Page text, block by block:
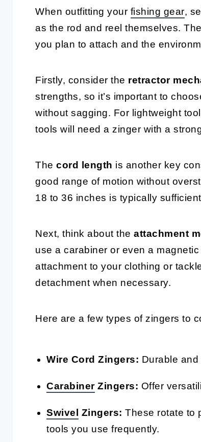
When outfitting your fishing gear,
as the rod and reel themselves.
you plan to attach and the
Firstly, consider the retractor
strengths, so it’s important to
without sagging. For lightweight
tools will need a zinger with a
The cord length is another key
good range of motion without
18 to 36 inches is typically
Next, think about the attachment
use a carabiner or even a
attachment to your clothing or
detachment when necessary.
Here are a few types of zingers to
Wire Cord Zingers: Durable
CarabinerZingers: Offer
Swivel Zingers: These rotate to
tools you use frequently.